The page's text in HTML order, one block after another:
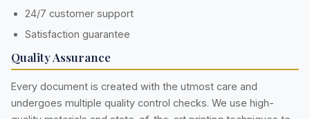
24/7 customer support
Satisfaction guarantee
Quality Assurance
Every document is created with the utmost care and
undergoes multiple quality control checks. We use high-